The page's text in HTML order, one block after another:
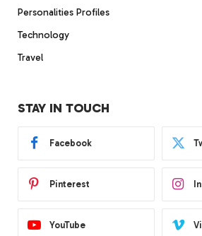
Personalities Profiles
Technology
Travel
STAY IN TOUCH
Facebook
Pinterest
YouTube